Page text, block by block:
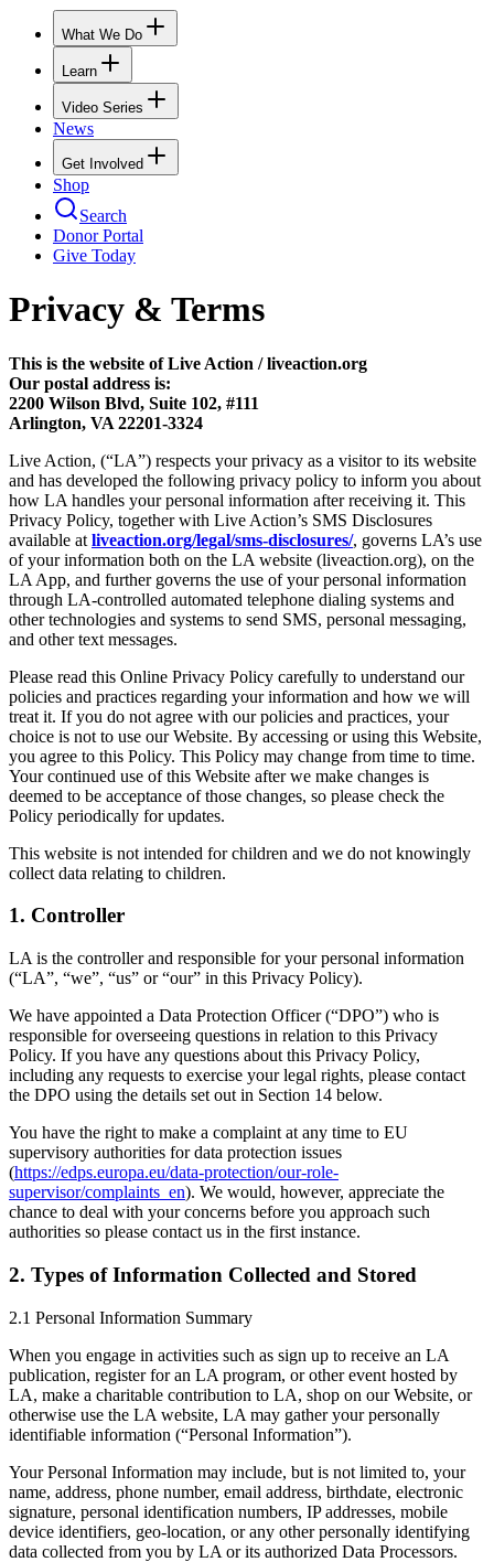
What We Do
Learn
Video Series
News
Get Involved
Shop
Search
Donor Portal
Give Today
Privacy & Terms
This is the website of Live Action / liveaction.org
Our postal address is:
2200 Wilson Blvd, Suite 102, #111
Arlington, VA 22201-3324
Live Action, (“LA”) respects your privacy as a visitor to its website
and has developed the following privacy policy to inform you about
how LA handles your personal information after receiving it. This
Privacy Policy, together with Live Action’s SMS Disclosures
available at liveaction.org/legal/sms-disclosures/, governs LA’s use
of your information both on the LA website (liveaction.org), on the
LA App, and further governs the use of your personal information
through LA-controlled automated telephone dialing systems and
other technologies and systems to send SMS, personal messaging,
and other text messages.
Please read this Online Privacy Policy carefully to understand our
policies and practices regarding your information and how we will
treat it. If you do not agree with our policies and practices, your
choice is not to use our Website. By accessing or using this Website,
you agree to this Policy. This Policy may change from time to time.
Your continued use of this Website after we make changes is
deemed to be acceptance of those changes, so please check the
Policy periodically for updates.
This website is not intended for children and we do not knowingly
collect data relating to children.
1. Controller
LA is the controller and responsible for your personal information
(“LA”, “we”, “us” or “our” in this Privacy Policy).
We have appointed a Data Protection Officer (“DPO”) who is
responsible for overseeing questions in relation to this Privacy
Policy. If you have any questions about this Privacy Policy,
including any requests to exercise your legal rights, please contact
the DPO using the details set out in Section 14 below.
You have the right to make a complaint at any time to EU
supervisory authorities for data protection issues
(https://edps.europa.eu/data-protection/our-role-
supervisor/complaints_en). We would, however, appreciate the
chance to deal with your concerns before you approach such
authorities so please contact us in the first instance.
2. Types of Information Collected and Stored
2.1 Personal Information Summary
When you engage in activities such as sign up to receive an LA
publication, register for an LA program, or other event hosted by
LA, make a charitable contribution to LA, shop on our Website, or
otherwise use the LA website, LA may gather your personally
identifiable information (“Personal Information”).
Your Personal Information may include, but is not limited to, your
name, address, phone number, email address, birthdate, electronic
signature, personal identification numbers, IP addresses, mobile
device identifiers, geo-location, or any other personally identifying
data collected from you by LA or its authorized Data Processors.